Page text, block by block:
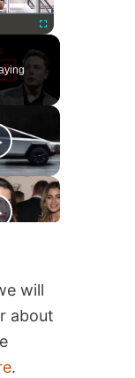
Fullscreen
will
about
.